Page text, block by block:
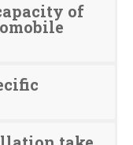
of